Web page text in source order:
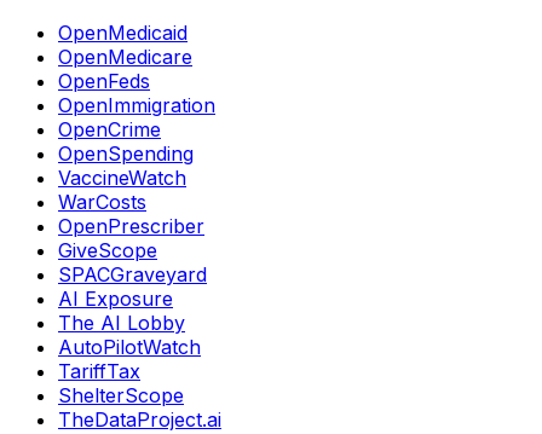
OpenMedicaid
OpenMedicare
OpenFeds
OpenImmigration
OpenCrime
OpenSpending
VaccineWatch
WarCosts
OpenPrescriber
GiveScope
SPACGraveyard
AI Exposure
The AI Lobby
AutoPilotWatch
TariffTax
ShelterScope
TheDataProject.ai